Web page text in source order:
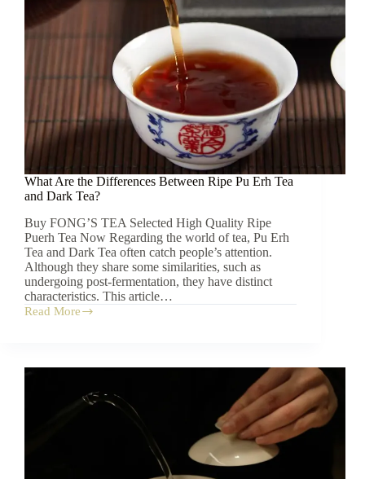
What Are the Differences Between Ripe Pu Erh Tea
and Dark Tea?
Buy FONG’S TEA Selected High Quality Ripe
Puerh Tea Now Regarding the world of tea, Pu Erh
Tea and Dark Tea often catch people’s attention.
Although they share some similarities, such as
undergoing post-fermentation, they have distinct
characteristics. This article…
Read More
What
Between